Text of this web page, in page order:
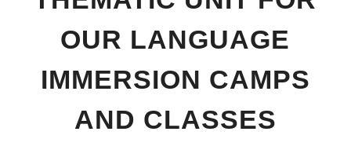
OUR LANGUAGE
IMMERSION CAMPS
AND CLASSES